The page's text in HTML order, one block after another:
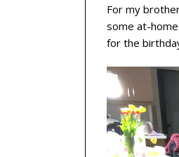
For my
some at-
for the